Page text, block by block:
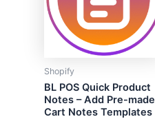
Shopify
BL POS Quick Product
Notes – Add Pre-made
Cart Notes Templates